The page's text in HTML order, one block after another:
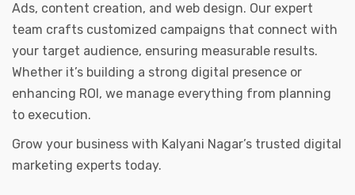
Ads, content creation, and web design. Our expert
team crafts customized campaigns that connect with
your target audience, ensuring measurable results.
Whether it’s building a strong digital presence or
enhancing ROI, we manage everything from planning
to execution.
Grow your business with Kalyani Nagar’s trusted digital
marketing experts today.